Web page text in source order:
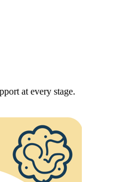
at every stage.